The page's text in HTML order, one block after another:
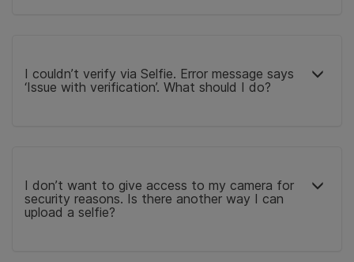
I couldn’t verify via Selfie. Error message says
‘Issue with verification’. What should I do?
I don’t want to give access to my camera for
security reasons. Is there another way I can
upload a selfie?